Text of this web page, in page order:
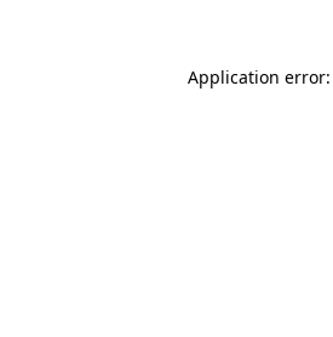
Application